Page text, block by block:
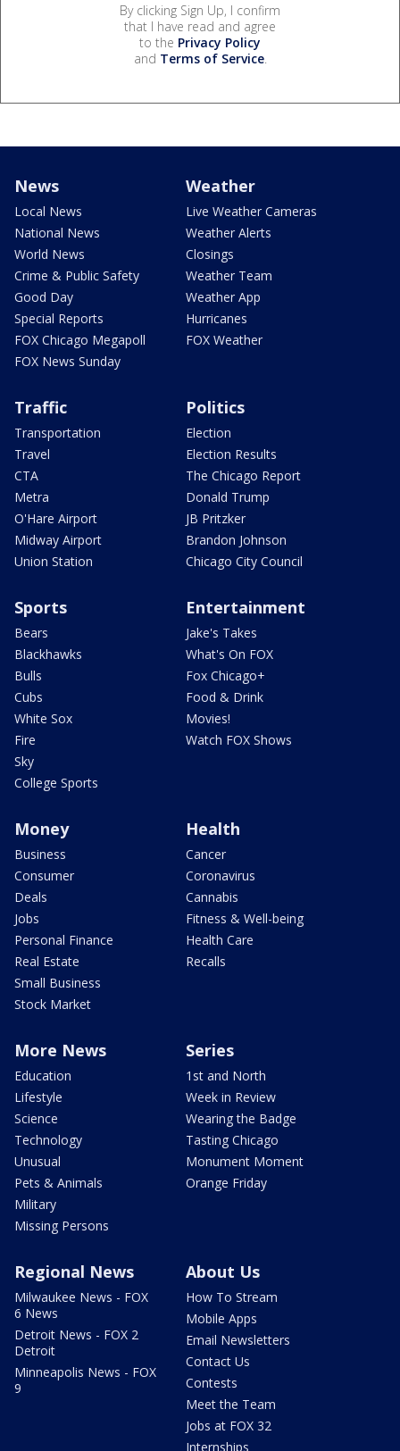
By clicking Sign Up, I confirm
that I have read and agree
to the Privacy Policy
and Terms of Service.
News
Local News
National News
World News
Crime & Public Safety
Good Day
Special Reports
FOX Chicago Megapoll
FOX News Sunday
Weather
Live Weather Cameras
Weather Alerts
Closings
Weather Team
Weather App
Hurricanes
FOX Weather
Traffic
Transportation
Travel
CTA
Metra
O'Hare Airport
Midway Airport
Union Station
Politics
Election
Election Results
The Chicago Report
Donald Trump
JB Pritzker
Brandon Johnson
Chicago City Council
Sports
Bears
Blackhawks
Bulls
Cubs
White Sox
Fire
Sky
College Sports
Entertainment
Jake's Takes
What's On FOX
Fox Chicago+
Food & Drink
Movies!
Watch FOX Shows
Money
Business
Consumer
Deals
Jobs
Personal Finance
Real Estate
Small Business
Stock Market
Health
Cancer
Coronavirus
Cannabis
Fitness & Well-being
Health Care
Recalls
More News
Education
Lifestyle
Science
Technology
Unusual
Pets & Animals
Military
Missing Persons
Series
1st and North
Week in Review
Wearing the Badge
Tasting Chicago
Monument Moment
Orange Friday
Regional News
Milwaukee News - FOX
6 News
Detroit News - FOX 2
Detroit
Minneapolis News - FOX
9
About Us
How To Stream
Mobile Apps
Email Newsletters
Contact Us
Contests
Meet the Team
Jobs at FOX 32
Internships